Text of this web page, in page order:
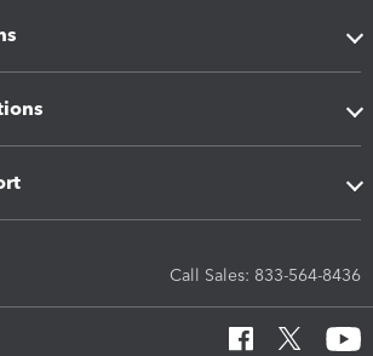
Call Sales: 833-564-8436